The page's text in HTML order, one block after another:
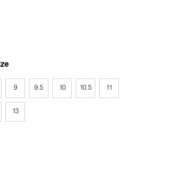
9 9.5 10 10.5 11
13